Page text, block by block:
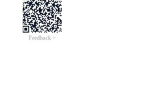
Feedback >